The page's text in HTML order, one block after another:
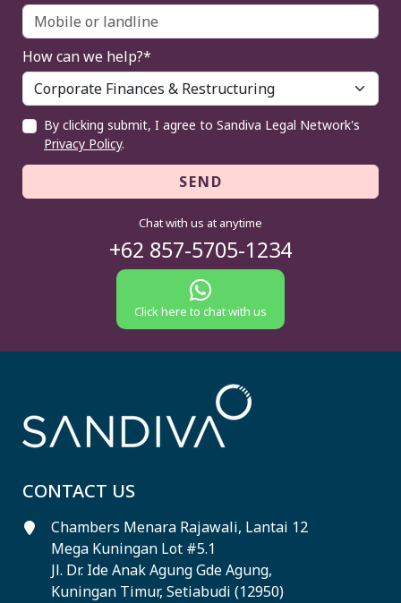
How can we help?*
By clicking submit, I agree to Sandiva Legal Network's
Privacy Policy.
SEND
Chat with us at anytime
+62 857-5705-1234
Click here to chat with us
CONTACT US
Chambers Menara Rajawali, Lantai 12
Mega Kuningan Lot #5.1
Jl. Dr. Ide Anak Agung Gde Agung,
Kuningan Timur, Setiabudi (12950)